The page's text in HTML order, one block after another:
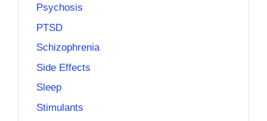
Psychosis
PTSD
Schizophrenia
Side Effects
Sleep
Stimulants